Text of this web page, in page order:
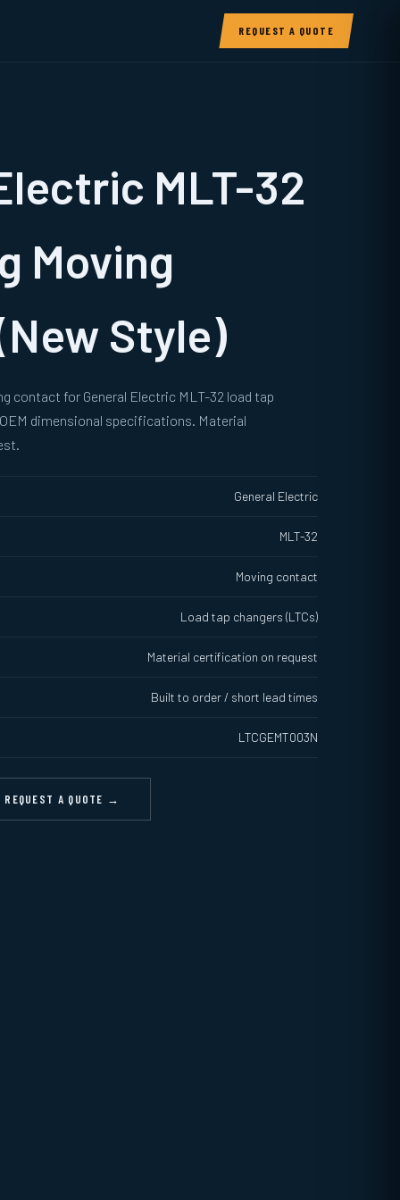
REQUEST A QUOTE
MLT-32
Moving
Style)
contact for General Electric MLT-32 load tap
dimensional specifications. Material
General Electric
MLT-32
Moving contact
Load tap changers (LTCs)
Material certification on request
Built to order / short lead times
LTCGEMT003N
REQUEST A QUOTE →